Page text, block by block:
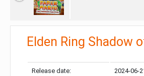
Elden Ring Shadow
Release date: 2024-06-